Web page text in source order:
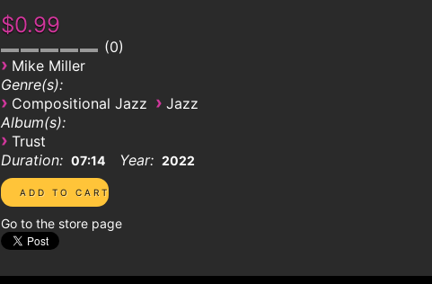
$0.99
0
› Mike Miller
Genre(s):
› Compositional Jazz › Jazz
Album(s):
› Trust
Duration: 07:14 Year: 2022
Go to the store page